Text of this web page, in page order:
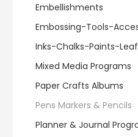
Embellishments
Embossing-Tools-
Inks-Chalks-Paints-
Mixed Media Programs
Paper Crafts Albums
Pens Markers & Pencils
Planner & Journal